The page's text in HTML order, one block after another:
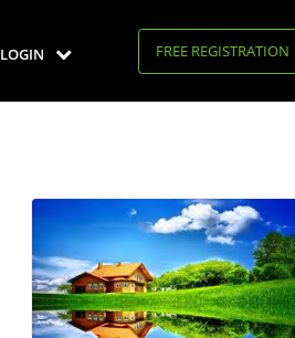
LOGIN FREE REGISTRATION